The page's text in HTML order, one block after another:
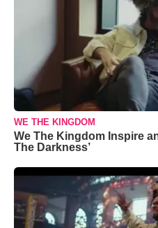
WE THE KINGDOM
We The Kingdom Inspire
The Darkness’